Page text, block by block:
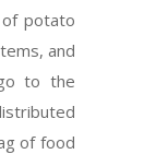
potato
and
to the
of food